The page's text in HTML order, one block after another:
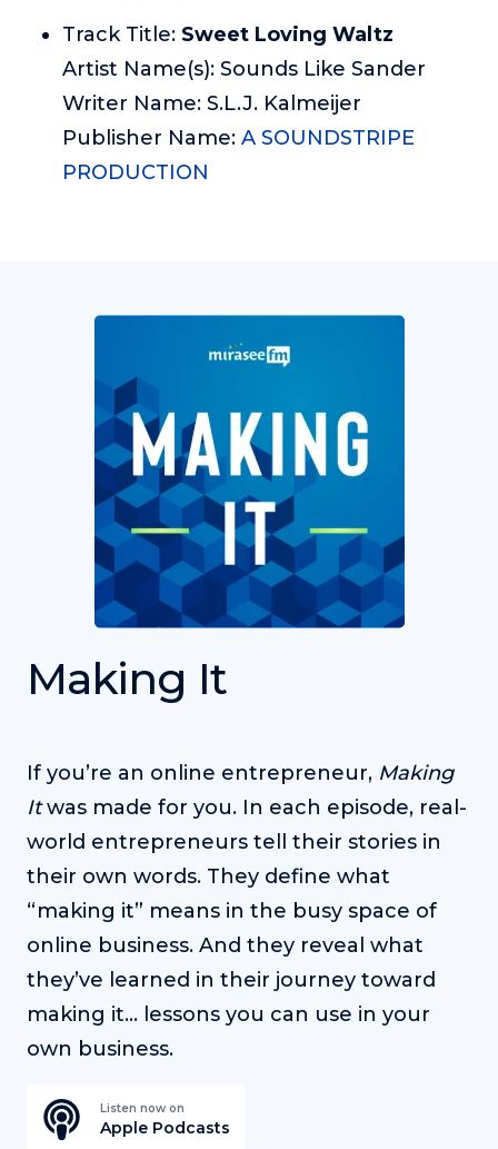
Track Title: Sweet Loving Waltz
Artist Name(s): Sounds Like Sander
Writer Name: S.L.J. Kalmeijer
Publisher Name: A SOUNDSTRIPE
PRODUCTION
Making It
If you’re an online entrepreneur, Making
Itwas made for you. In each episode, real-
world entrepreneurs tell their stories in
their own words. They define what
“making it” means in the busy space of
online business. And they reveal what
they’ve learned in their journey toward
making it… lessons you can use in your
own business.
Listen now on
Apple Podcasts